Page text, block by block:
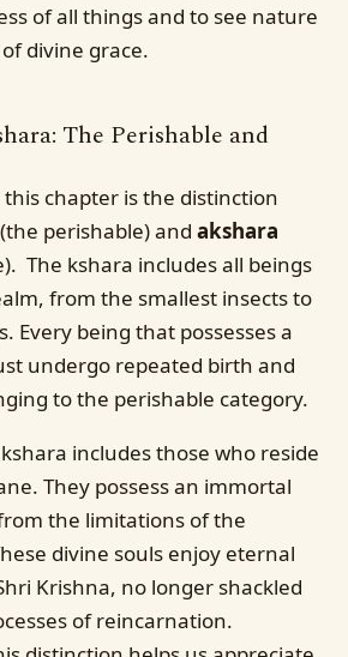
of all things and to see nature
divine grace.
The Perishable and
chapter is the distinction
(the perishable) andakshara
The kshara includes all beings
from the smallest insects to
Every being that possesses a
undergo repeated birth and
to the perishable category.
includes those who reside
They possess an immortal
the limitations of the
divine souls enjoy eternal
Krishna, no longer shackled
of reincarnation.